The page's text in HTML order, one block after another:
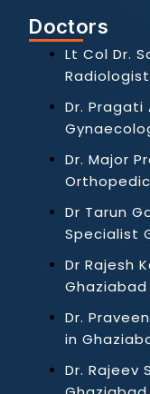
Doctors
Lt Col Dr.
Dr. Pragati
Dr. Major
Dr Tarun
Specialist
Dr Rajesh
Ghaziabad
Dr.
in
Dr. Rajeev